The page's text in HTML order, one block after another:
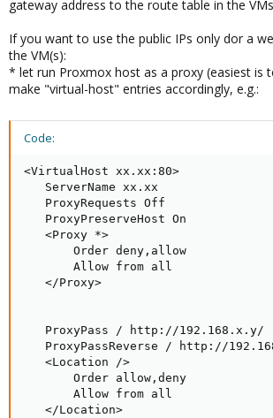
gateway address to the route table in the VMs
If you want to use the public IPs only dor a
the VM(s):
* let run Proxmox host as a proxy (easiest is
make "virtual-host" entries accordingly, e.g.:
Code:
<VirtualHost xx.xx:80>
   ServerName xx.xx
   ProxyRequests Off
   ProxyPreserveHost On
   <Proxy *>
       Order deny,allow
       Allow from all
   </Proxy>
ProxyPass / http://
ProxyPassReverse / http://
   <Location />
       Order allow,deny
       Allow from all
   </Location>